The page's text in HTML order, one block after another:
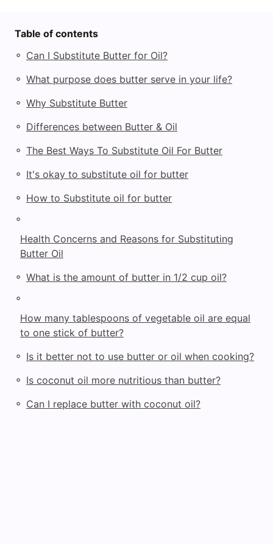
Table of contents
◦ Can I Substitute Butter for Oil?
◦ What purpose does butter serve in your life?
◦ Why Substitute Butter
◦ Differences between Butter & Oil
◦ The Best Ways To Substitute Oil For Butter
◦ It's okay to substitute oil for butter
◦ How to Substitute oil for butter
◦
Health Concerns and Reasons for Substituting
Butter Oil
◦ What is the amount of butter in 1/2 cup oil?
◦
How many tablespoons of vegetable oil are equal
to one stick of butter?
◦ Is it better not to use butter or oil when cooking?
◦ Is coconut oil more nutritious than butter?
◦ Can I replace butter with coconut oil?